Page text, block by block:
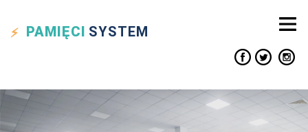
PAMIĘCI SYSTEM